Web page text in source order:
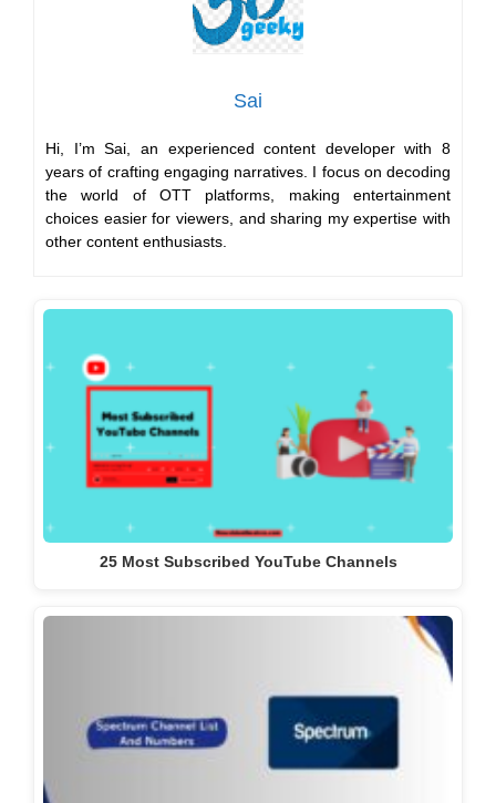
Sai
Hi, I’m Sai, an experienced content developer with 8
years of crafting engaging narratives. I focus on decoding
the world of OTT platforms, making entertainment
choices easier for viewers, and sharing my expertise with
other content enthusiasts.
25 Most Subscribed YouTube Channels